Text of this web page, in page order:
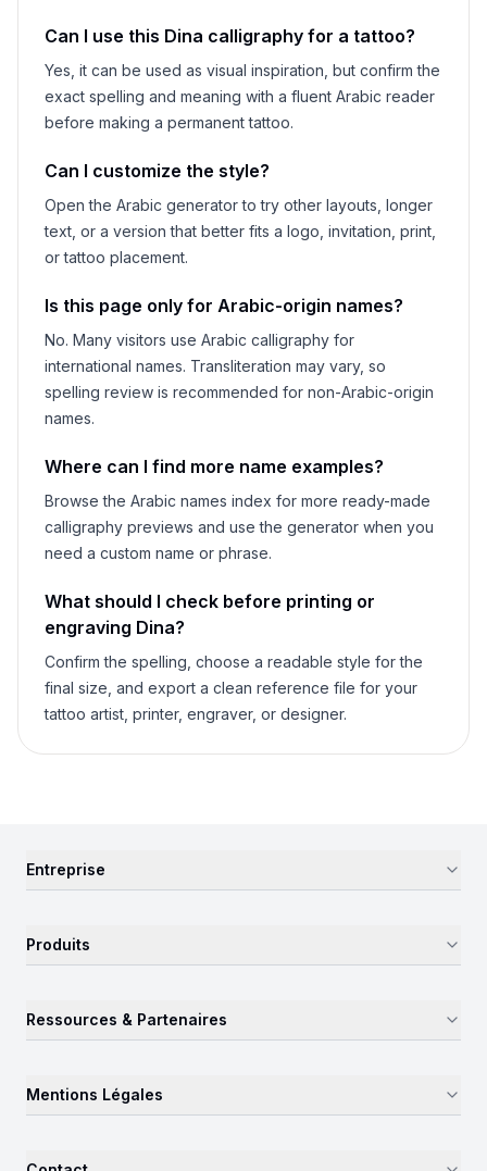
Can I use this Dina calligraphy for a tattoo?
Yes, it can be used as visual inspiration, but confirm the
exact spelling and meaning with a fluent Arabic reader
before making a permanent tattoo.
Can I customize the style?
Open the Arabic generator to try other layouts, longer
text, or a version that better fits a logo, invitation, print,
or tattoo placement.
Is this page only for Arabic-origin names?
No. Many visitors use Arabic calligraphy for
international names. Transliteration may vary, so
spelling review is recommended for non-Arabic-origin
names.
Where can I find more name examples?
Browse the Arabic names index for more ready-made
calligraphy previews and use the generator when you
need a custom name or phrase.
What should I check before printing or
engraving Dina?
Confirm the spelling, choose a readable style for the
final size, and export a clean reference file for your
tattoo artist, printer, engraver, or designer.
Entreprise
Produits
Ressources & Partenaires
Mentions Légales